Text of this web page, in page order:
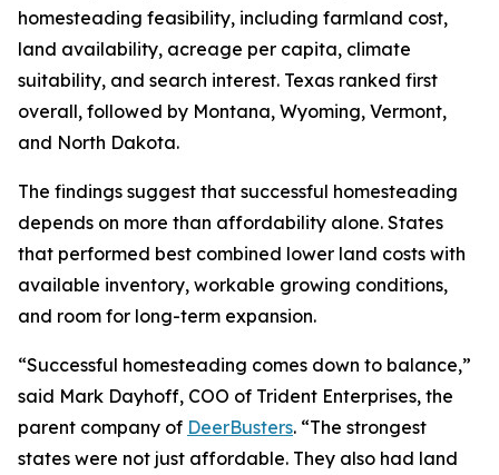
homesteading feasibility, including farmland cost,
land availability, acreage per capita, climate
suitability, and search interest. Texas ranked first
overall, followed by Montana, Wyoming, Vermont,
and North Dakota.
The findings suggest that successful homesteading
depends on more than affordability alone. States
that performed best combined lower land costs with
available inventory, workable growing conditions,
and room for long-term expansion.
“Successful homesteading comes down to balance,”
said Mark Dayhoff, COO of Trident Enterprises, the
parent company of DeerBusters. “The strongest
states were not just affordable. They also had land